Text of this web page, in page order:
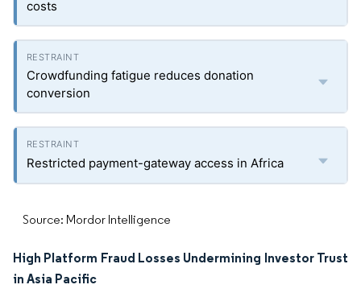
costs
Crowdfunding fatigue reduces donation
conversion
Restricted payment-gateway access in Africa
Source: Mordor Intelligence
High Platform Fraud Losses Undermining Investor Trust
in Asia Pacific